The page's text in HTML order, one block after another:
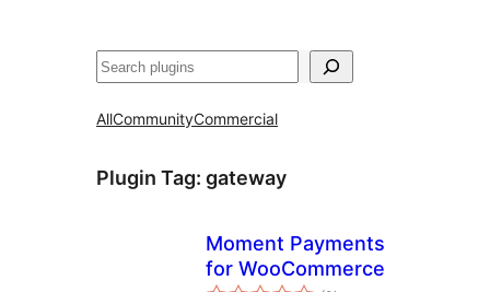
Search
AllCommunityCommercial
Plugin Tag: gateway
Moment Payments
for WooCommerce
total